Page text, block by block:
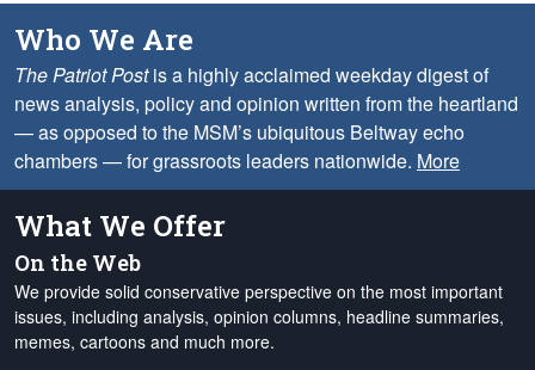
Who We Are
The Patriot Postis a highly acclaimed weekday digest of
news analysis, policy and opinion written from the heartland
— as opposed to the MSM’s ubiquitous Beltway echo
chambers — for grassroots leaders nationwide. More
What We Offer
On the Web
We provide solid conservative perspective on the most important
issues, including analysis, opinion columns, headline summaries,
memes, cartoons and much more.